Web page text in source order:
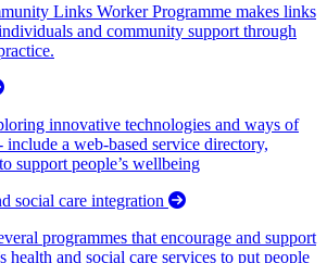
Links Worker Programme makes links
and community support through
innovative technologies and ways of
a web-based service directory,
support people’s wellbeing
social care integration
programmes that encourage and support
health and social care services to put people